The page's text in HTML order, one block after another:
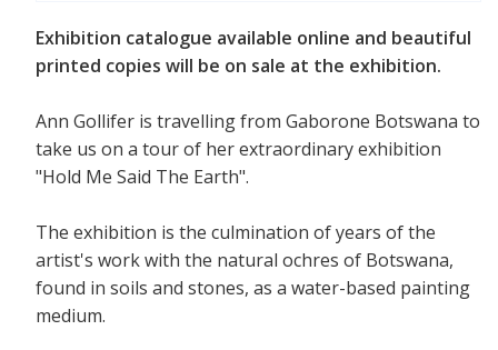
Exhibition catalogue available online and beautiful
printed copies will be on sale at the exhibition.
Ann Gollifer is travelling from Gaborone Botswana to
take us on a tour of her extraordinary exhibition
"Hold Me Said The Earth".
The exhibition is the culmination of years of the
artist's work with the natural ochres of Botswana,
found in soils and stones, as a water-based painting
medium.